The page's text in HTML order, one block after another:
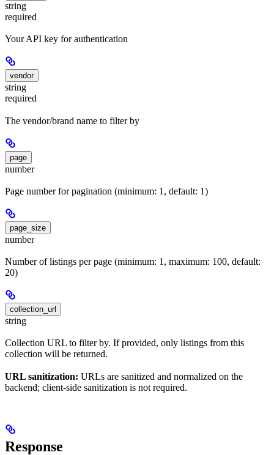
string
required
Your API key for authentication
vendor
string
required
The vendor/brand name to filter by
page
number
Page number for pagination (minimum: 1, default: 1)
page_size
number
Number of listings per page (minimum: 1, maximum: 100, default:
20)
collection_url
string
Collection URL to filter by. If provided, only listings from this
collection will be returned.
URL sanitization: URLs are sanitized and normalized on the
backend; client-side sanitization is not required.
Response